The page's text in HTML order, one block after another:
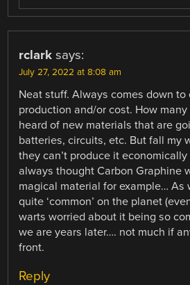
rclark says:
July 27, 2022 at 8:08 am
Neat stuff. Always comes down to
production and/or cost. How
heard of new materials that are
batteries, circuits, etc. But fall my
they can’t produce it
always thought Carbon Graphine
magical material for example… As
quite ‘common’ on the planet
warts worried about it being so
we are years later…. not much if
front.
Reply